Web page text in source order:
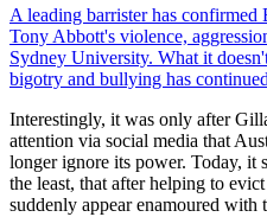
A leading barrister has confirmed
Tony Abbott's violence,
Sydney University. What it
bigotry and bullying has
Interestingly, it was only after
attention via social media that
longer ignore its power. Today, it
the least, that after helping to
suddenly appear enamoured with